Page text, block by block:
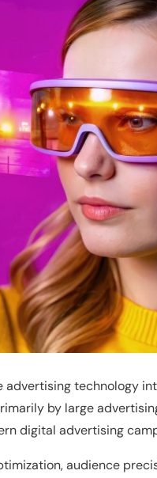
technology
by large
digital advertising
audience